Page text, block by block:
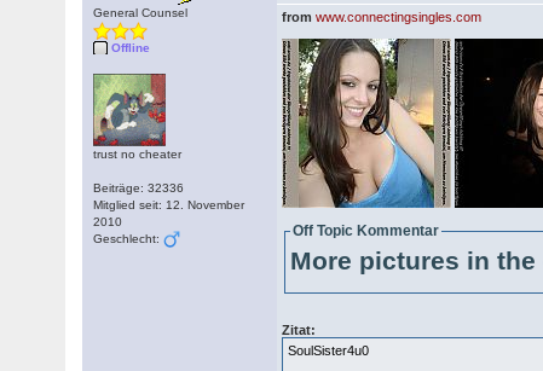
General Counsel
Offline
trust no cheater
Beiträge: 32336
Mitglied seit: 12. November
2010
Geschlecht:
from www.connectingsingles.com
Off Topic Kommentar
More pictures in the
Zitat:
SoulSister4u0